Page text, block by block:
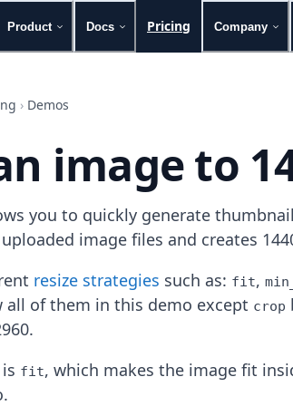
Product Docs Pricing Company
› Demos
image to
you to quickly generate
image files and creates
resize strategies such as: fit,
all of them in this demo except crop
fit, which makes the image fit